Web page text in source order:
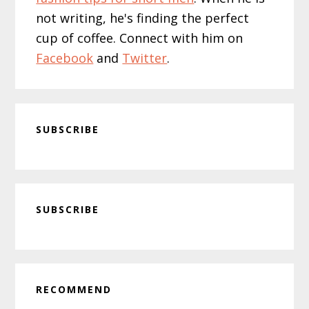
not writing, he's finding the perfect
cup of coffee. Connect with him on
Facebook and Twitter.
SUBSCRIBE
Sidebar
SUBSCRIBE
RECOMMEND